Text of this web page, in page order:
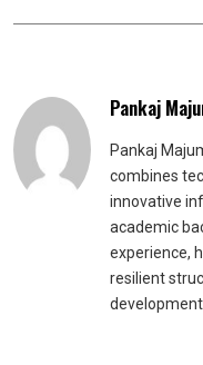
Pankaj
Pankaj
combines
innovative
academic
experience,
resilient
development.